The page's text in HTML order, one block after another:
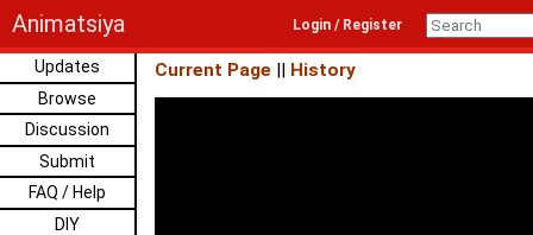
Animatsiya Login / Register
Updates
Browse
Discussion
Submit
FAQ / Help
DIY
Current Page || History